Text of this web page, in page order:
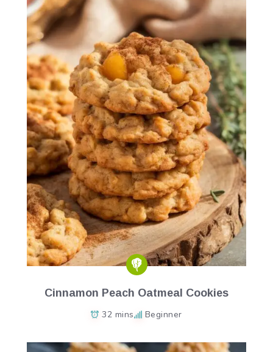
Cinnamon Peach Oatmeal Cookies
32 mins Beginner